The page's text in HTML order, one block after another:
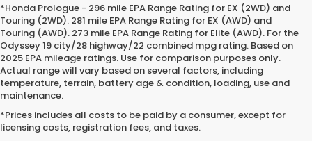
*Honda Prologue - 296 mile EPA Range Rating for EX (2WD) and
Touring (2WD). 281 mile EPA Range Rating for EX (AWD) and
Touring (AWD). 273 mile EPA Range Rating for Elite (AWD). For the
Odyssey 19 city/28 highway/22 combined mpg rating. Based on
2025 EPA mileage ratings. Use for comparison purposes only.
Actual range will vary based on several factors, including
temperature, terrain, battery age & condition, loading, use and
maintenance.
*Prices includes all costs to be paid by a consumer, except for
licensing costs, registration fees, and taxes.